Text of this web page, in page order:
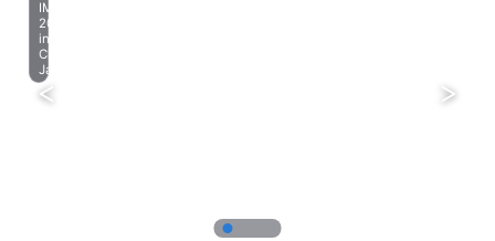
IMO
2023
in
Chiba,
Japan.